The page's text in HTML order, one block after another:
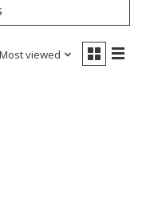
Most viewed